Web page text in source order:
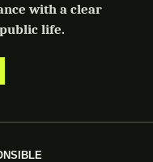
with a clear
life.